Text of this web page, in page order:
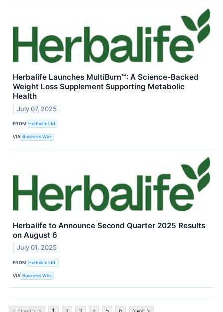
Herbalife Launches MultiBurn™: A Science-Backed
Weight Loss Supplement Supporting Metabolic
Health
July 07, 2025
FROM Herbalife Ltd
VIA Business Wire
Herbalife to Announce Second Quarter 2025 Results
on August 6
July 01, 2025
FROM Herbalife Ltd.
VIA Business Wire